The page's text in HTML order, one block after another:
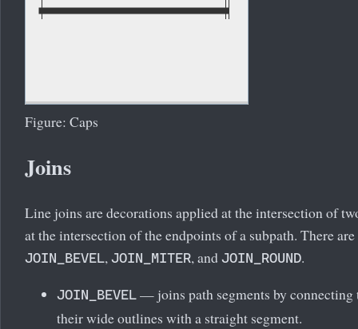
Figure: Caps
Joins
Line joins are decorations applied at the intersection of
at the intersection of the endpoints of a subpath. There
JOIN_BEVEL, JOIN_MITER, and JOIN_ROUND.
JOIN_BEVEL — joins path segments by connecting
their wide outlines with a straight segment.